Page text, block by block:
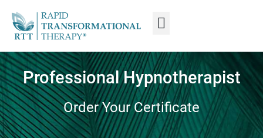
Professional Hypnotherapist
Order Your Certificate